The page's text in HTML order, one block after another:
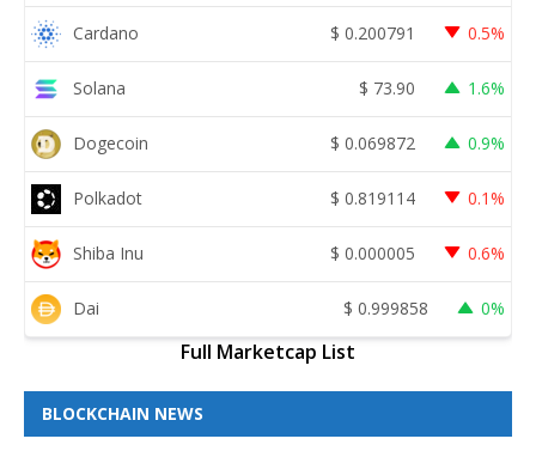
Cardano $ 0.200791 0.5%
Solana $ 73.90 1.6%
Dogecoin $ 0.069872 0.9%
Polkadot $ 0.819114 0.1%
Shiba Inu $ 0.000005 0.6%
Dai $ 0.999858 0%
Full Marketcap List
BLOCKCHAIN NEWS